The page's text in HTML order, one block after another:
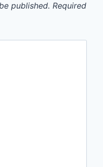
published. Required